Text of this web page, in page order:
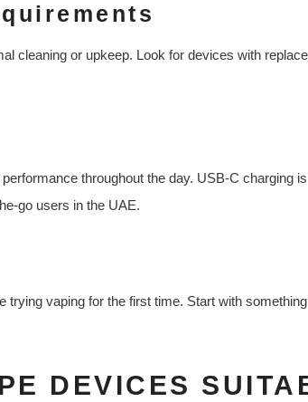
cleaning or upkeep. Look for devices with
throughout the day. USB-C charging
go users in the UAE.
trying vaping for the first time. Start with
DEVICES